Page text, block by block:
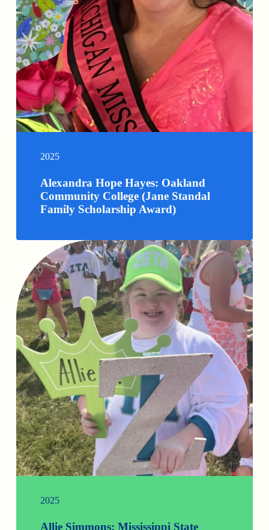
2025
Alexandra Hope Hayes: Oakland
Community College (Jane Standal
Family Scholarship Award)
2025
Allie Simmons: Mississippi State